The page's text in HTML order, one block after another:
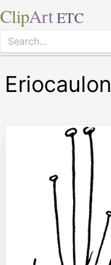
ClipArt ETC
Eriocaulon